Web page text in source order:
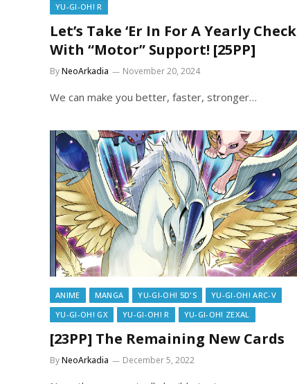
YU-GI-OH! R
Let’s Take ‘Er In For A Yearly Check
With “Motor” Support! [25PP]
ByNeoArkadia November 20, 2024
We can make you better, faster, stronger…
ANIME MANGA YU-GI-OH! 5D'S
YU-GI-OH! ARC-V
YU-GI-OH! GX
YU-GI-OH! R YU-GI-OH! ZEXAL
[23PP] The Remaining New Cards
ByNeoArkadia December 5, 2022